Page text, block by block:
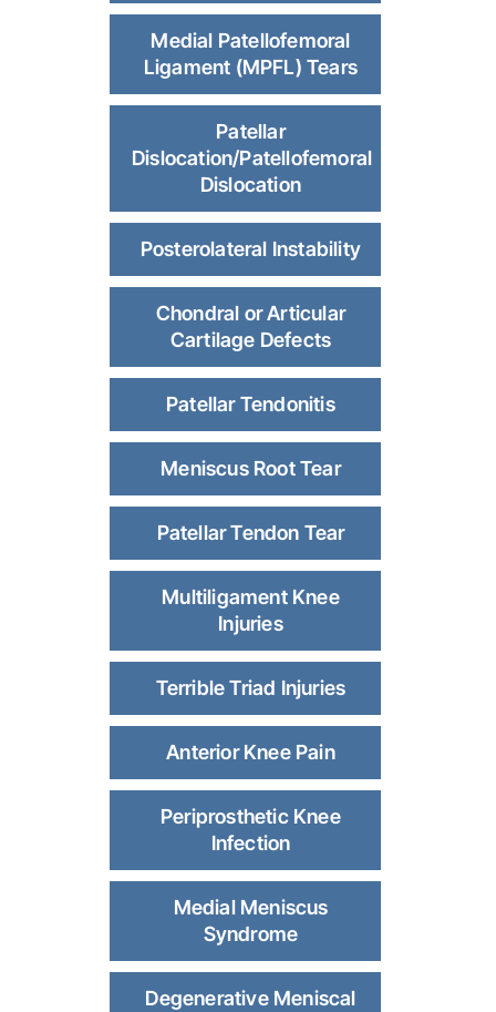
Medial Patellofemoral
Ligament (MPFL) Tears
Patellar
Dislocation/Patellofemoral
Dislocation
Posterolateral Instability
Chondral or Articular
Cartilage Defects
Patellar Tendonitis
Meniscus Root Tear
Patellar Tendon Tear
Multiligament Knee
Injuries
Terrible Triad Injuries
Anterior Knee Pain
Periprosthetic Knee
Infection
Medial Meniscus
Syndrome
Degenerative Meniscal